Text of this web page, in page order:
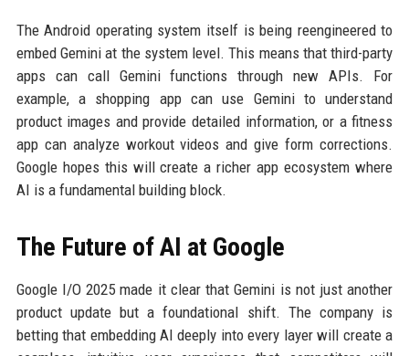
The Android operating system itself is being reengineered to
embed Gemini at the system level. This means that third-party
apps can call Gemini functions through new APIs. For
example, a shopping app can use Gemini to understand
product images and provide detailed information, or a fitness
app can analyze workout videos and give form corrections.
Google hopes this will create a richer app ecosystem where
AI is a fundamental building block.
The Future of AI at Google
Google I/O 2025 made it clear that Gemini is not just another
product update but a foundational shift. The company is
betting that embedding AI deeply into every layer will create a